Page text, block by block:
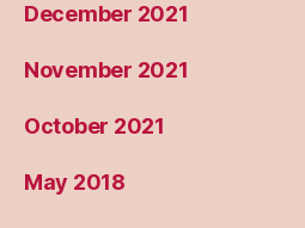
December 2021
November 2021
October 2021
May 2018